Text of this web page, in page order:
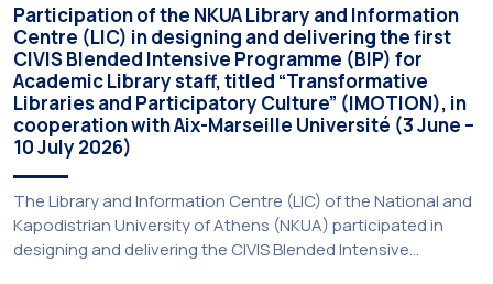
Participation of the NKUA Library and Information
Centre (LIC) in designing and delivering the first
CIVIS Blended Intensive Programme (BIP) for
Academic Library staff, titled “Transformative
Libraries and Participatory Culture” (IMOTION), in
cooperation with Aix-Marseille Université (3 June –
10 July 2026)
The Library and Information Centre (LIC) of the National and
Kapodistrian University of Athens (NKUA) participated in
designing and delivering the CIVIS Blended Intensive